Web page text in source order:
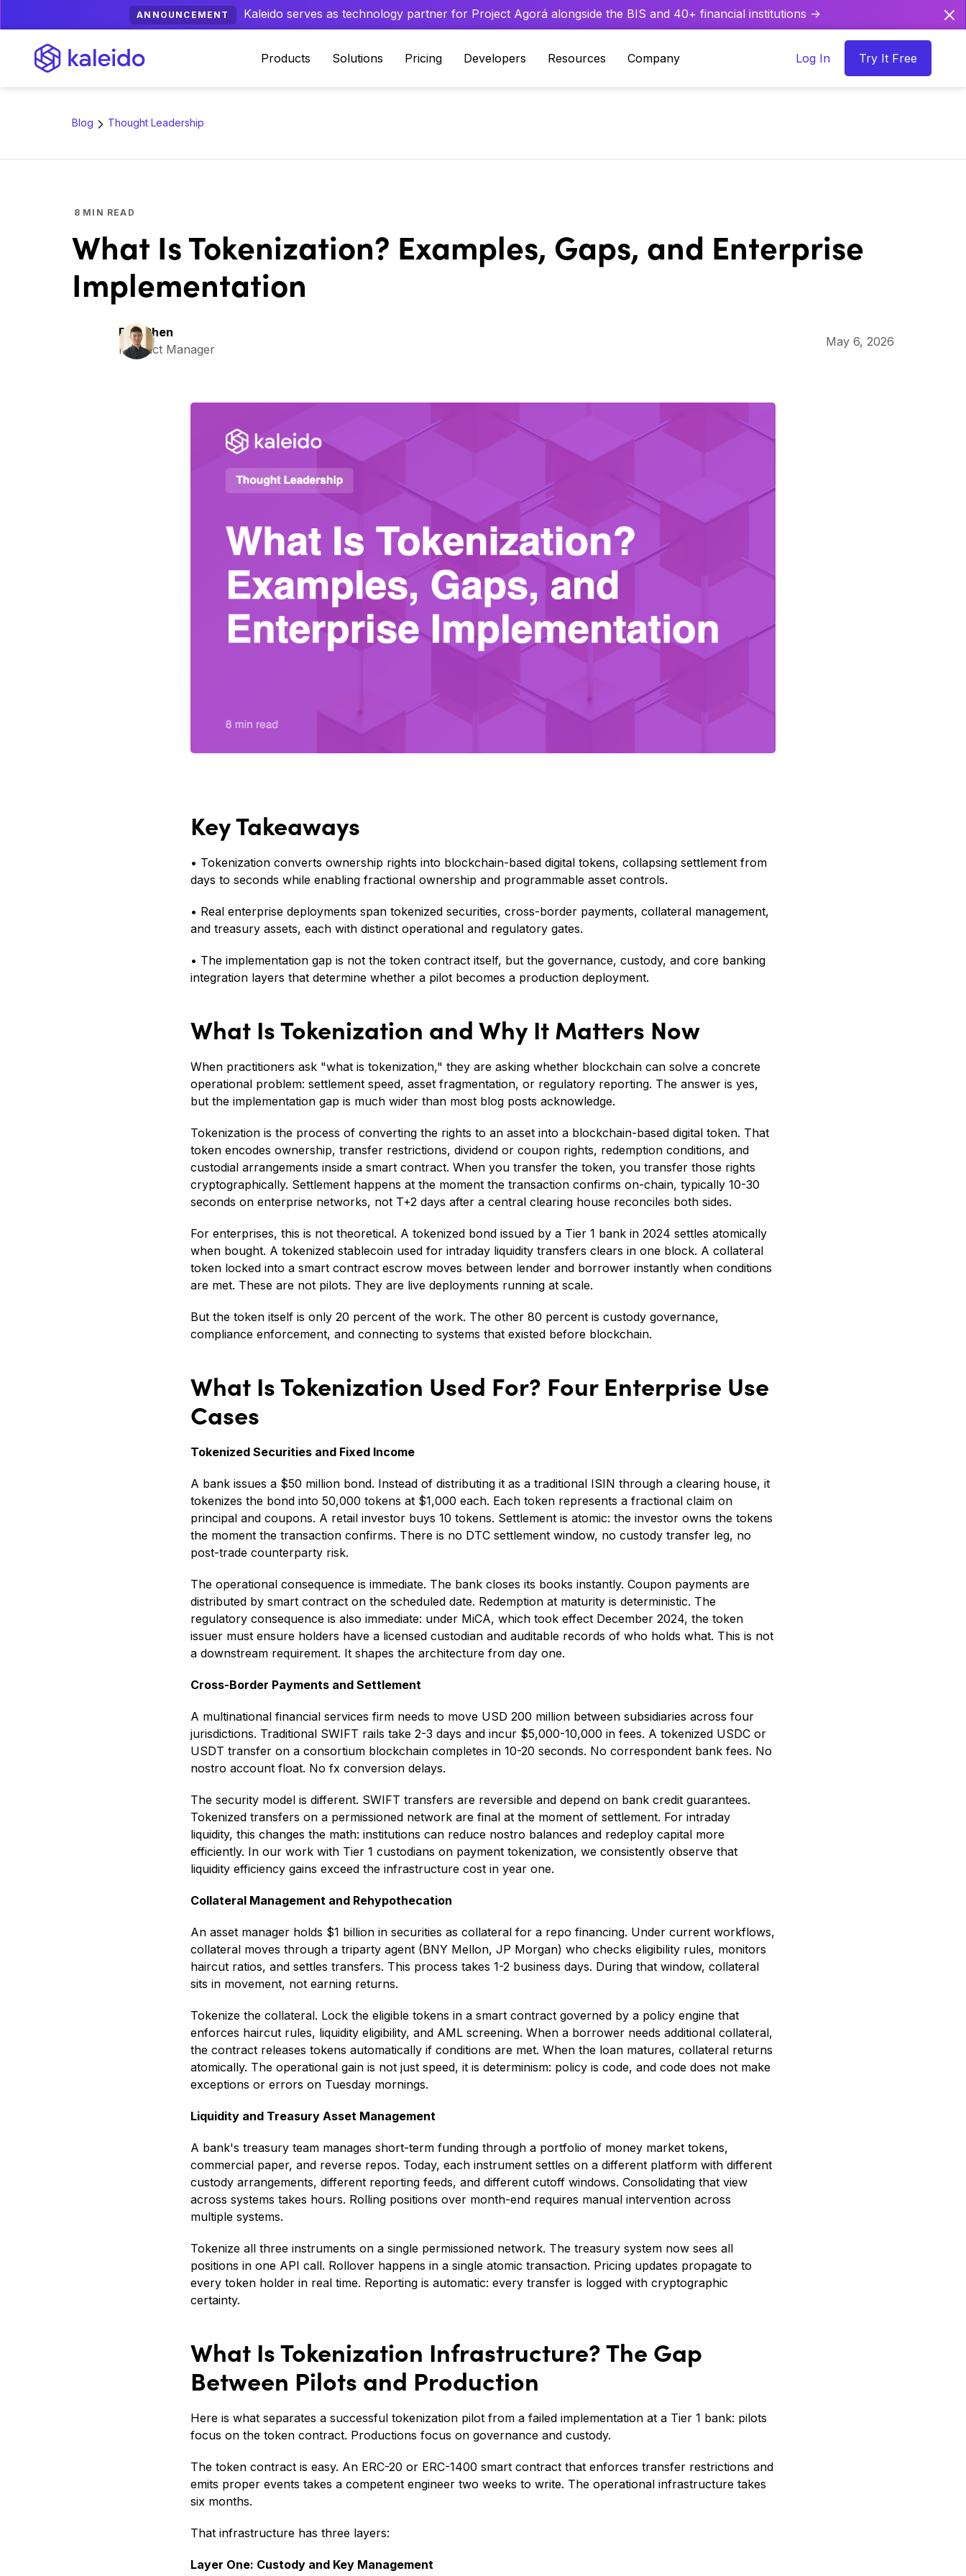
ANNOUNCEMENT Kaleido serves as technology partner for Project Agorá alongside the BIS and 40+ financial institutions ->
Log In Try It Free
Products Solutions Pricing Developers Resources Company
Blog Thought Leadership
8 MIN READ
What Is Tokenization? Examples, Gaps, and Enterprise
Implementation
Ray Chen
Product Manager
May 6, 2026
Key Takeaways
• Tokenization converts ownership rights into blockchain-based digital tokens, collapsing settlement from
days to seconds while enabling fractional ownership and programmable asset controls.
• Real enterprise deployments span tokenized securities, cross-border payments, collateral management,
and treasury assets, each with distinct operational and regulatory gates.
• The implementation gap is not the token contract itself, but the governance, custody, and core banking
integration layers that determine whether a pilot becomes a production deployment.
What Is Tokenization and Why It Matters Now
When practitioners ask "what is tokenization," they are asking whether blockchain can solve a concrete
operational problem: settlement speed, asset fragmentation, or regulatory reporting. The answer is yes,
but the implementation gap is much wider than most blog posts acknowledge.
Tokenization is the process of converting the rights to an asset into a blockchain-based digital token. That
token encodes ownership, transfer restrictions, dividend or coupon rights, redemption conditions, and
custodial arrangements inside a smart contract. When you transfer the token, you transfer those rights
cryptographically. Settlement happens at the moment the transaction confirms on-chain, typically 10-30
seconds on enterprise networks, not T+2 days after a central clearing house reconciles both sides.
For enterprises, this is not theoretical. A tokenized bond issued by a Tier 1 bank in 2024 settles atomically
when bought. A tokenized stablecoin used for intraday liquidity transfers clears in one block. A collateral
token locked into a smart contract escrow moves between lender and borrower instantly when conditions
are met. These are not pilots. They are live deployments running at scale.
But the token itself is only 20 percent of the work. The other 80 percent is custody governance,
compliance enforcement, and connecting to systems that existed before blockchain.
What Is Tokenization Used For? Four Enterprise Use
Cases
Tokenized Securities and Fixed Income
A bank issues a $50 million bond. Instead of distributing it as a traditional ISIN through a clearing house, it
tokenizes the bond into 50,000 tokens at $1,000 each. Each token represents a fractional claim on
principal and coupons. A retail investor buys 10 tokens. Settlement is atomic: the investor owns the tokens
the moment the transaction confirms. There is no DTC settlement window, no custody transfer leg, no
post-trade counterparty risk.
The operational consequence is immediate. The bank closes its books instantly. Coupon payments are
distributed by smart contract on the scheduled date. Redemption at maturity is deterministic. The
regulatory consequence is also immediate: under MiCA, which took effect December 2024, the token
issuer must ensure holders have a licensed custodian and auditable records of who holds what. This is not
a downstream requirement. It shapes the architecture from day one.
Cross-Border Payments and Settlement
A multinational financial services firm needs to move USD 200 million between subsidiaries across four
jurisdictions. Traditional SWIFT rails take 2-3 days and incur $5,000-10,000 in fees. A tokenized USDC or
USDT transfer on a consortium blockchain completes in 10-20 seconds. No correspondent bank fees. No
nostro account float. No fx conversion delays.
The security model is different. SWIFT transfers are reversible and depend on bank credit guarantees.
Tokenized transfers on a permissioned network are final at the moment of settlement. For intraday
liquidity, this changes the math: institutions can reduce nostro balances and redeploy capital more
efficiently. In our work with Tier 1 custodians on payment tokenization, we consistently observe that
liquidity efficiency gains exceed the infrastructure cost in year one.
Collateral Management and Rehypothecation
An asset manager holds $1 billion in securities as collateral for a repo financing. Under current workflows,
collateral moves through a triparty agent (BNY Mellon, JP Morgan) who checks eligibility rules, monitors
haircut ratios, and settles transfers. This process takes 1-2 business days. During that window, collateral
sits in movement, not earning returns.
Tokenize the collateral. Lock the eligible tokens in a smart contract governed by a policy engine that
enforces haircut rules, liquidity eligibility, and AML screening. When a borrower needs additional collateral,
the contract releases tokens automatically if conditions are met. When the loan matures, collateral returns
atomically. The operational gain is not just speed, it is determinism: policy is code, and code does not make
exceptions or errors on Tuesday mornings.
Liquidity and Treasury Asset Management
A bank's treasury team manages short-term funding through a portfolio of money market tokens,
commercial paper, and reverse repos. Today, each instrument settles on a different platform with different
custody arrangements, different reporting feeds, and different cutoff windows. Consolidating that view
across systems takes hours. Rolling positions over month-end requires manual intervention across
multiple systems.
Tokenize all three instruments on a single permissioned network. The treasury system now sees all
positions in one API call. Rollover happens in a single atomic transaction. Pricing updates propagate to
every token holder in real time. Reporting is automatic: every transfer is logged with cryptographic
certainty.
What Is Tokenization Infrastructure? The Gap
Between Pilots and Production
Here is what separates a successful tokenization pilot from a failed implementation at a Tier 1 bank: pilots
focus on the token contract. Productions focus on governance and custody.
The token contract is easy. An ERC-20 or ERC-1400 smart contract that enforces transfer restrictions and
emits proper events takes a competent engineer two weeks to write. The operational infrastructure takes
six months.
That infrastructure has three layers:
Layer One: Custody and Key Management